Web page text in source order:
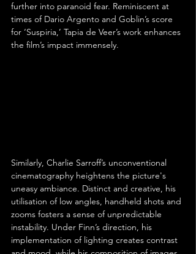
further into paranoid fear. Reminiscent at
times of Dario Argento and Goblin’s score
for ‘Suspiria,’ Tapia de Veer’s work enhances
the film’s impact immensely.
Similarly, Charlie Sarroff’s unconventional
cinematography heightens the picture's
uneasy ambiance. Distinct and creative, his
utilisation of low angles, handheld shots and
zooms fosters a sense of unpredictable
instability. Under Finn’s direction, his
implementation of lighting creates contrast